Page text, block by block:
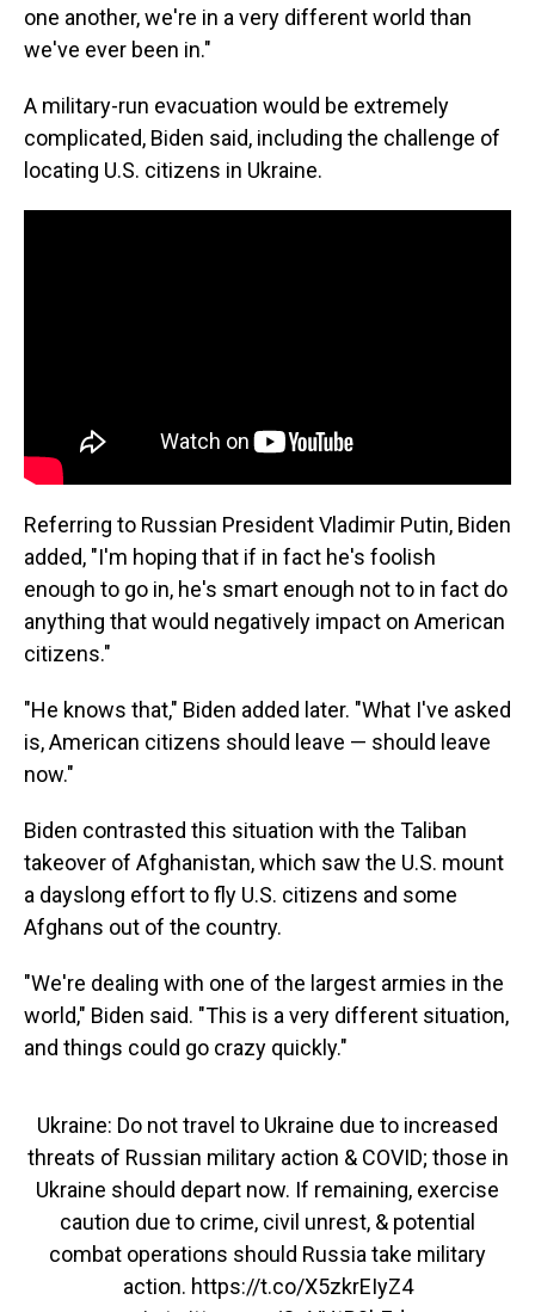
one another, we're in a very different world than
we've ever been in."
A military-run evacuation would be extremely
complicated, Biden said, including the challenge of
locating U.S. citizens in Ukraine.
Referring to Russian President Vladimir Putin, Biden
added, "I'm hoping that if in fact he's foolish
enough to go in, he's smart enough not to in fact do
anything that would negatively impact on American
citizens."
"He knows that," Biden added later. "What I've asked
is, American citizens should leave — should leave
now."
Biden contrasted this situation with the Taliban
takeover of Afghanistan, which saw the U.S. mount
a dayslong effort to fly U.S. citizens and some
Afghans out of the country.
"We're dealing with one of the largest armies in the
world," Biden said. "This is a very different situation,
and things could go crazy quickly."
Ukraine: Do not travel to Ukraine due to increased
threats of Russian military action & COVID; those in
Ukraine should depart now. If remaining, exercise
caution due to crime, civil unrest, & potential
combat operations should Russia take military
action. https://t.co/X5zkrEIyZ4